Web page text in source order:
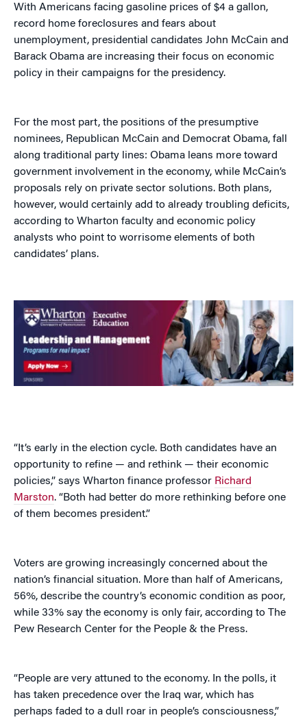
With Americans facing gasoline prices of $4 a gallon,
record home foreclosures and fears about
unemployment, presidential candidates John McCain and
Barack Obama are increasing their focus on economic
policy in their campaigns for the presidency.
For the most part, the positions of the presumptive
nominees, Republican McCain and Democrat Obama, fall
along traditional party lines: Obama leans more toward
government involvement in the economy, while McCain’s
proposals rely on private sector solutions. Both plans,
however, would certainly add to already troubling deficits,
according to Wharton faculty and economic policy
analysts who point to worrisome elements of both
candidates’ plans.
“It’s early in the election cycle. Both candidates have an
opportunity to refine — and rethink — their economic
policies,” says Wharton finance professor Richard
Marston. “Both had better do more rethinking before one
of them becomes president.”
Voters are growing increasingly concerned about the
nation’s financial situation. More than half of Americans,
56%, describe the country’s economic condition as poor,
while 33% say the economy is only fair, according to The
Pew Research Center for the People & the Press.
“People are very attuned to the economy. In the polls, it
has taken precedence over the Iraq war, which has
perhaps faded to a dull roar in people’s consciousness,”